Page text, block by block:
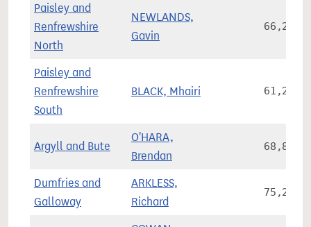
Paisley and
Renfrewshire
North
NEWLANDS,
Gavin
66,206
Paisley and
Renfrewshire
South
BLACK, Mhairi 61,281
Argyll and Bute
O'HARA,
Brendan
68,875
Dumfries and
Galloway
ARKLESS,
Richard
75,249